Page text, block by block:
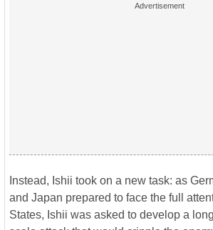
Instead, Ishii took on a new task: as
and Japan prepared to face the full
States, Ishii was asked to develop a